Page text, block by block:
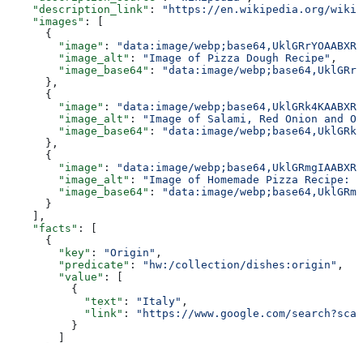
    "description_link"
:
"https://en.wikipedia.org/wiki/
    "images"
: [
      {
        "image"
:
"data:image/
        "image_alt"
: "Image of Pizza Dough Recipe" ,
        "image_base64"
:
"data:image/
      },
      {
        "image"
:
"data:image/
        "image_alt"
:
"Image of Salami, Red Onion and
        "image_base64"
:
"data:image/
      },
      {
        "image"
:
"data:image/
        "image_alt"
:
"Image of Homemade Pizza Recipe:
        "image_base64"
:
"data:image/
      }
    ],
    "facts"
: [
      {
        "key"
: "Origin" ,
        "predicate"
: "hw:/collection/dishes:origin" ,
        "value"
: [
          {
            "text"
: "Italy" ,
            "link"
:
"https://www.google.com/
          }